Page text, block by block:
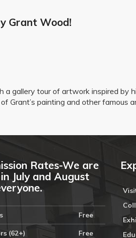
Grant Wood!
a gallery tour of artwork inspired by
Grant’s painting and other famous
Rates-We are
July and August
Free
(62+) Free